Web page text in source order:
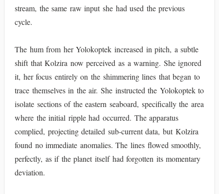
stream, the same raw input she had used the previous
cycle.
The hum from her Yolokoptek increased in pitch, a subtle
shift that Kolzira now perceived as a warning. She ignored
it, her focus entirely on the shimmering lines that began to
trace themselves in the air. She instructed the Yolokoptek to
isolate sections of the eastern seaboard, specifically the area
where the initial ripple had occurred. The apparatus
complied, projecting detailed sub-current data, but Kolzira
found no immediate anomalies. The lines flowed smoothly,
perfectly, as if the planet itself had forgotten its momentary
deviation.